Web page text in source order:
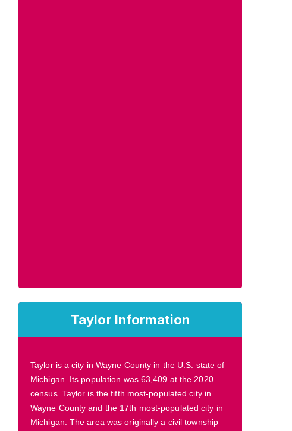
Taylor Information
Taylor is a city in Wayne County in the U.S. state of
Michigan. Its population was 63,409 at the 2020
census. Taylor is the fifth most-populated city in
Wayne County and the 17th most-populated city in
Michigan. The area was originally a civil township